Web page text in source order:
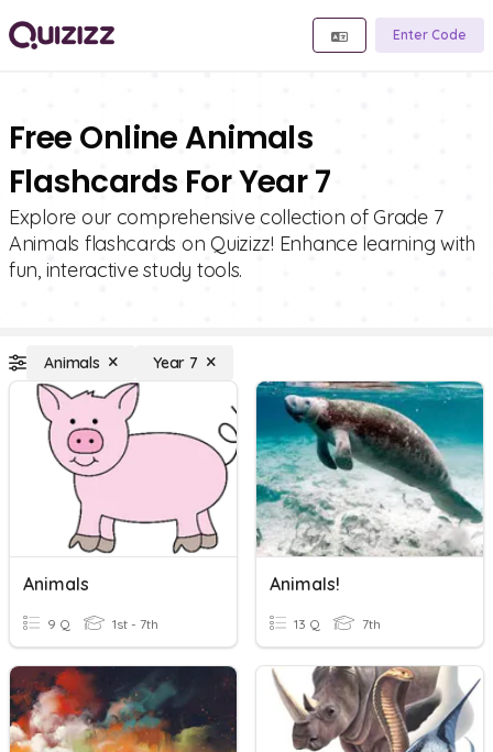
Enter Code
Free Online Animals
Flashcards For Year 7
Explore our comprehensive collection of Grade 7
Animals flashcards on Quizizz! Enhance learning with
fun, interactive study tools.
Animals Year 7
Animals
9 Q 1st - 7th
Animals!
13 Q 7th